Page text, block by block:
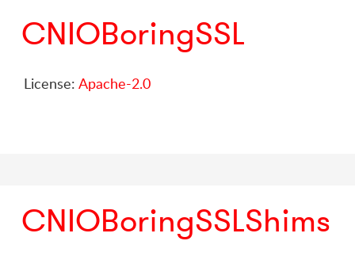
CNIOBoringSSL
License: Apache-2.0
CNIOBoringSSLShims